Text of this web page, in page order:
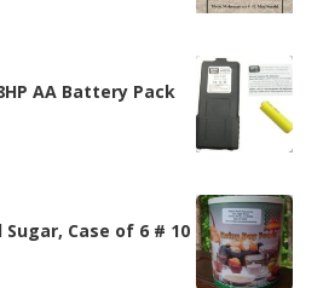
AA Battery Pack
Sugar, Case of 6 # 10